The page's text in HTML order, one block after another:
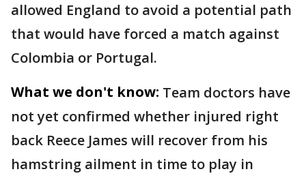
allowed England to avoid a potential path
that would have forced a match against
Colombia or Portugal.
What we don't know: Team doctors have
not yet confirmed whether injured right
back Reece James will recover from his
hamstring ailment in time to play in